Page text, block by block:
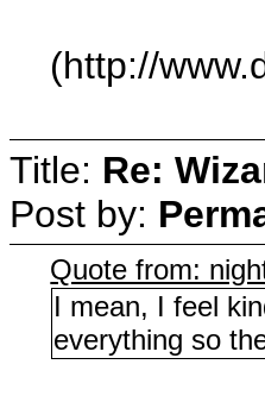
(http://
Title: Re:
Post by:
Quote from:
I mean, I feel
everything so